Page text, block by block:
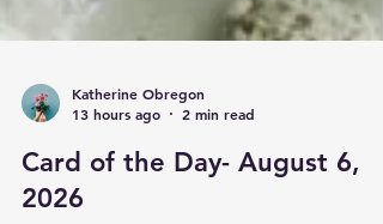
13 hours ago
2 min read
Card of the Day- August 6,